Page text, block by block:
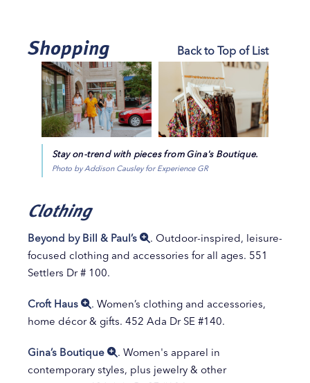
Shopping Back to Top of List
Stay on-trend with pieces from Gina's Boutique.
Photo by Addison Causley for Experience GR
Clothing
Beyond by Bill & Paul’s
. Outdoor-inspired, leisure-
focused clothing and accessories for all ages. 551
Settlers Dr # 100.
Croft Haus
. Women’s clothing and accessories,
home décor & gifts. 452 Ada Dr SE #140.
Gina’s Boutique
. Women's apparel in
contemporary styles, plus jewelry & other